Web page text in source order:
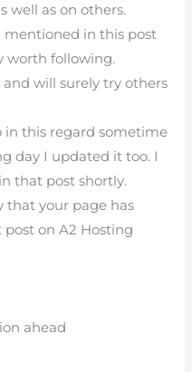
well as on others.
mentioned in this post
worth following.
will surely try others
in this regard sometime
day I updated it too. I
that post shortly.
that your page has
on A2 Hosting
ahead